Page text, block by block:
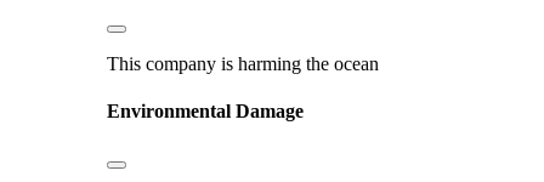
This company is harming the ocean
Environmental Damage